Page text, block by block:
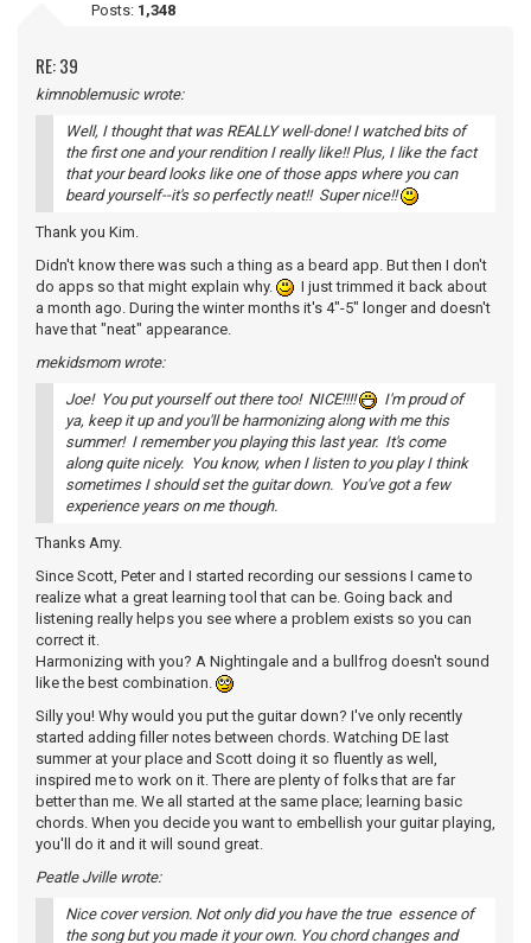
Posts: 1,348
RE: 39
kimnoblemusic wrote:
Well, I thought that was REALLY well-done! I watched bits of
the first one and your rendition I really like!! Plus, I like the fact
that your beard looks like one of those apps where you can
beard yourself--it's so perfectly neat!! Super nice!!
Thank you Kim.
Didn't know there was such a thing as a beard app. But then I don't
do apps so that might explain why.
I just trimmed it back about
a month ago. During the winter months it's 4"-5" longer and doesn't
have that "neat" appearance.
mekidsmom wrote:
Joe! You put yourself out there too! NICE!!!!
I'm proud of
ya, keep it up and you'll be harmonizing along with me this
summer! I remember you playing this last year. It's come
along quite nicely. You know, when I listen to you play I think
sometimes I should set the guitar down. You've got a few
experience years on me though.
Thanks Amy.
Since Scott, Peter and I started recording our sessions I came to
realize what a great learning tool that can be. Going back and
listening really helps you see where a problem exists so you can
correct it.
Harmonizing with you? A Nightingale and a bullfrog doesn't sound
like the best combination.
Silly you! Why would you put the guitar down? I've only recently
started adding filler notes between chords. Watching DE last
summer at your place and Scott doing it so fluently as well,
inspired me to work on it. There are plenty of folks that are far
better than me. We all started at the same place; learning basic
chords. When you decide you want to embellish your guitar playing,
you'll do it and it will sound great.
Peatle Jville wrote:
Nice cover version. Not only did you have the true essence of
the song but you made it your own. You chord changes and